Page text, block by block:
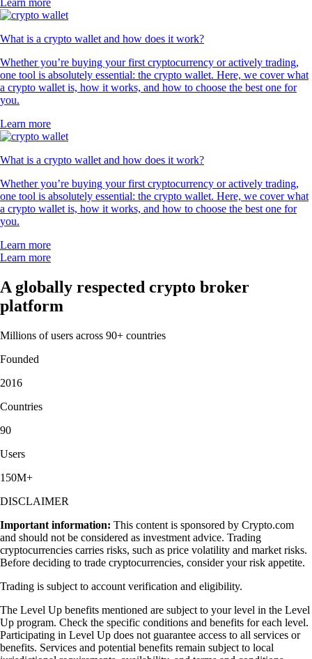
Learn more
What is a crypto wallet and how does it work?
Whether you’re buying your first cryptocurrency or actively trading,
one tool is absolutely essential: the crypto wallet. Here, we cover what
a crypto wallet is, how it works, and how to choose the best one for
you.
Learn more
What is a crypto wallet and how does it work?
Whether you’re buying your first cryptocurrency or actively trading,
one tool is absolutely essential: the crypto wallet. Here, we cover what
a crypto wallet is, how it works, and how to choose the best one for
you.
Learn more
Learn more
A globally respected crypto broker
platform
Millions of users across 90+ countries
Founded
2016
Countries
90
Users
150M+
DISCLAIMER
Important information: This content is sponsored by Crypto.com
and should not be considered as investment advice. Trading
cryptocurrencies carries risks, such as price volatility and market risks.
Before deciding to trade cryptocurrencies, consider your risk appetite.
Trading is subject to account verification and eligibility.
The Level Up benefits mentioned are subject to your level in the Level
Up program. Check the specific conditions and benefits for each level.
Participating in Level Up does not guarantee access to all services or
benefits. Services and potential benefits remain subject to local